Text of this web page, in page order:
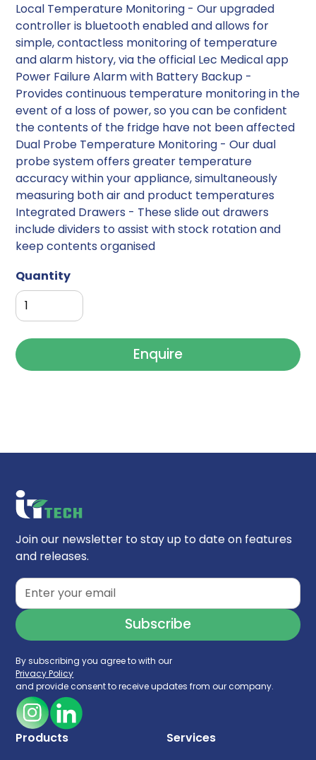
Local Temperature Monitoring - Our upgraded
controller is bluetooth enabled and allows for
simple, contactless monitoring of temperature
and alarm history, via the official Lec Medical app
Power Failure Alarm with Battery Backup -
Provides continuous temperature monitoring in the
event of a loss of power, so you can be confident
the contents of the fridge have not been affected
Dual Probe Temperature Monitoring - Our dual
probe system offers greater temperature
accuracy within your appliance, simultaneously
measuring both air and product temperatures
Integrated Drawers - These slide out drawers
include dividers to assist with stock rotation and
keep contents organised
Quantity
Enquire
Join our newsletter to stay up to date on features
and releases.
By subscribing you agree to with our
Privacy Policy
and provide consent to receive updates from our company.
Products Services